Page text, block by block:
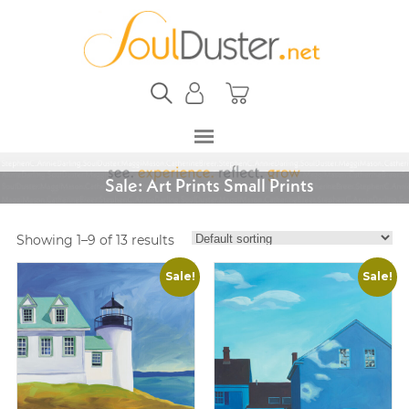
Sale: Art Prints Small Prints
Showing 1–9 of 13 results
Sale! Sale!